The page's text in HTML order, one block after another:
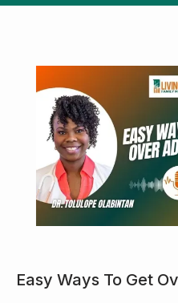
Home
About Us
Easy Ways To Get